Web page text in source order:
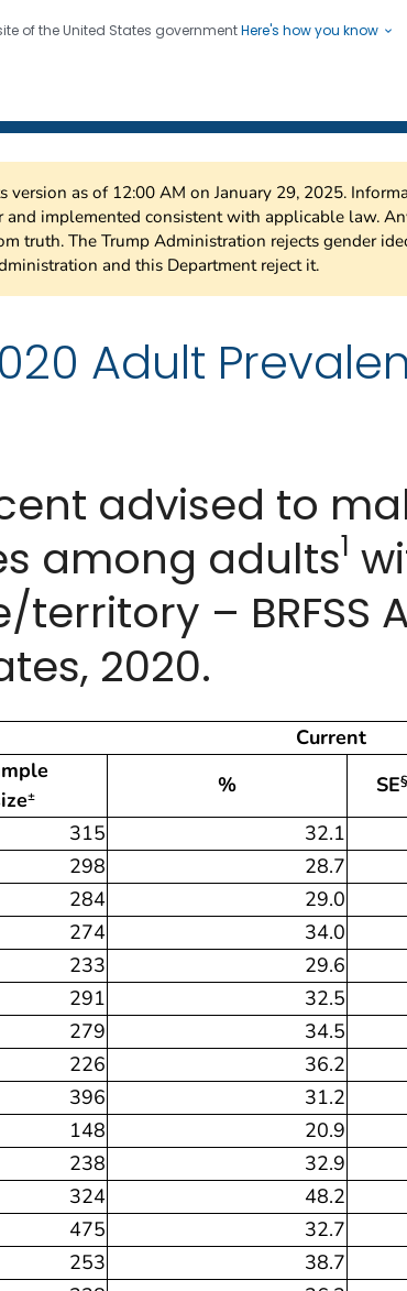
of the United States governmentHere's how you know
four seven. Saving Lives, Protecting People
as of 12:00 AM on January 29, 2025.
and implemented consistent with applicable law.
truth. The Trump Administration rejects gender
and this Department reject it.
Adult
advised to
among adults1
– BRFSS
2020.
Current
± % SE§
315 32.1
298 28.7
284 29.0
274 34.0
233 29.6
291 32.5
279 34.5
226 36.2
396 31.2
148 20.9
238 32.9
324 48.2
475 32.7
253 38.7